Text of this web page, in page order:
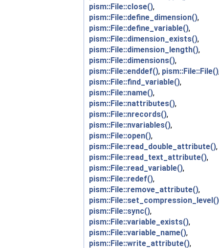
pism::File::close(),
pism::File::define_dimension(),
pism::File::define_variable(),
pism::File::dimension_exists(),
pism::File::dimension_length(),
pism::File::dimensions(),
pism::File::enddef(), pism::File::File()
pism::File::find_variable(),
pism::File::name(),
pism::File::nattributes(),
pism::File::nrecords(),
pism::File::nvariables(),
pism::File::open(),
pism::File::read_double_attribute(),
pism::File::read_text_attribute(),
pism::File::read_variable(),
pism::File::redef(),
pism::File::remove_attribute(),
pism::File::set_compression_level()
pism::File::sync(),
pism::File::variable_exists(),
pism::File::variable_name(),
pism::File::write_attribute(),